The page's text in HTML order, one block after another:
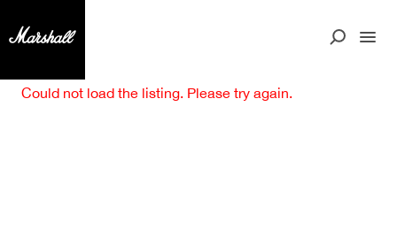
Could not load the listing. Please try again.